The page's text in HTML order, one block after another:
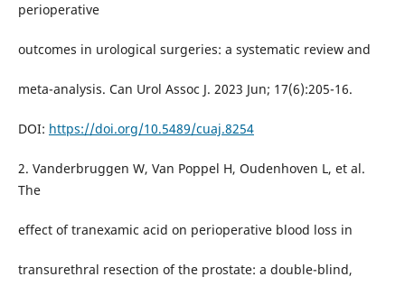
perioperative
outcomes in urological surgeries: a systematic review and
meta-analysis. Can Urol Assoc J. 2023 Jun; 17(6):205-16.
DOI: https://doi.org/10.5489/cuaj.8254
2. Vanderbruggen W, Van Poppel H, Oudenhoven L, et al.
The
effect of tranexamic acid on perioperative blood loss in
transurethral resection of the prostate: a double-blind,